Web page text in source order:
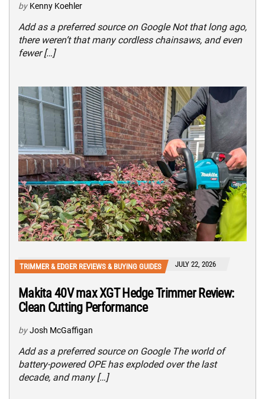
by Kenny Koehler
Add as a preferred source on Google Not that long ago,
there weren’t that many cordless chainsaws, and even
fewer […]
TRIMMER & EDGER REVIEWS & BUYING GUIDES JULY 22, 2026
Makita 40V max XGT Hedge Trimmer Review:
Clean Cutting Performance
by Josh McGaffigan
Add as a preferred source on Google The world of
battery-powered OPE has exploded over the last
decade, and many […]